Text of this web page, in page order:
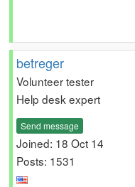
betreger
Volunteer tester
Help desk expert
Send message
Joined: 18 Oct 14
Posts: 1531